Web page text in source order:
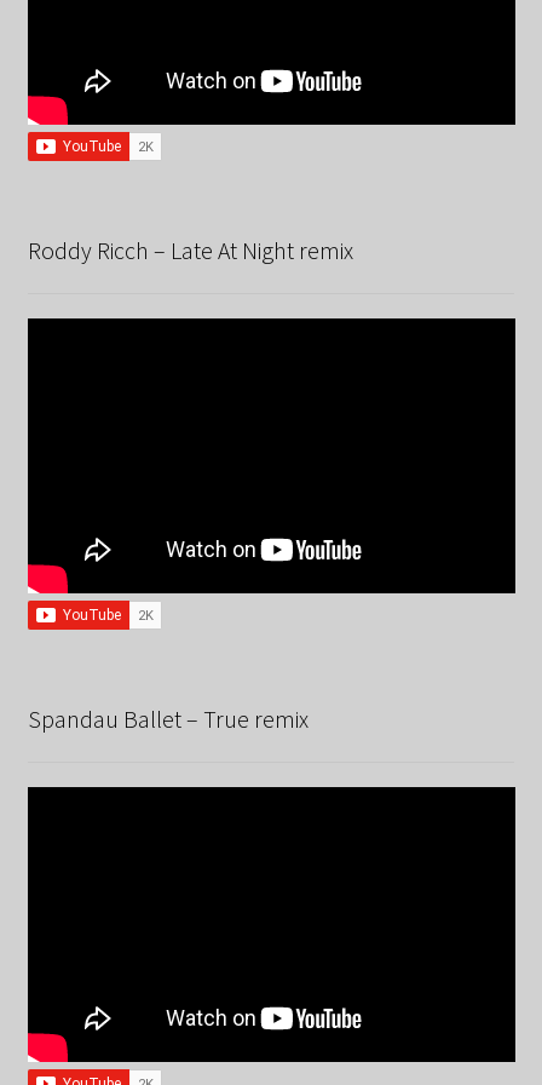
Roddy Ricch – Late At Night remix
Spandau Ballet – True remix